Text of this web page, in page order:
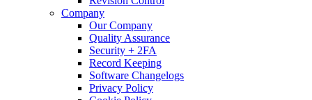
Company
Our Company
Quality Assurance
Security + 2FA
Record Keeping
Software Changelogs
Privacy Policy